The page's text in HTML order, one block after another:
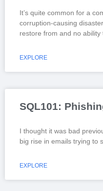
It’s quite common for a
corruption-causing
restore from and no ability
EXPLORE
SQL101:
I thought it was bad
big rise in emails trying to
EXPLORE